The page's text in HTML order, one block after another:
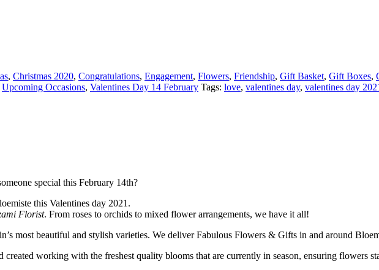
, Christmas 2020, Congratulations, Engagement, Flowers, Friendship, Gift Basket, Gift Boxes,
Upcoming Occasions, Valentines Day 14 February Tags: love, valentines day, valentines day
special this February 14th?
this Valentines day 2021.
Florist. From roses to orchids to mixed flower arrangements, we have it all!
most beautiful and stylish varieties. We deliver Fabulous Flowers & Gifts in and around
created working with the freshest quality blooms that are currently in season, ensuring flowers